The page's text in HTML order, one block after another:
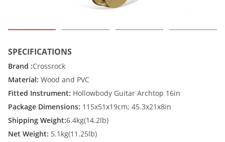
SPECIFICATIONS
Brand :Crossrock
Material: Wood and PVC
Fitted Instrument: Hollowbody Guitar Archtop 16in
Package Dimensions: 115x51x19cm; 45.3x21x8in
Shipping Weight:6.4kg(14.2lb)
Net Weight: 5.1kg(11.25lb)